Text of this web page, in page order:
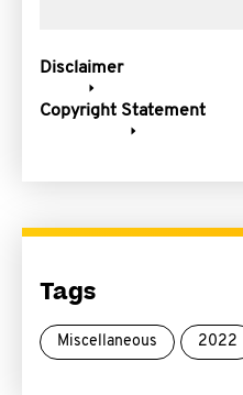
Disclaimer
Copyright Statement
Tags
Miscellaneous 2022